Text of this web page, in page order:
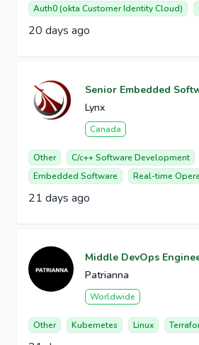
Auth0 (okta Customer Identity Cloud)
20 days ago
Senior Embedded
Lynx
Canada
Other
C/c++ Software Development
Embedded Software
Real-time
21 days ago
Middle DevOps
Patrianna
Worldwide
Other Kubernetes Linux